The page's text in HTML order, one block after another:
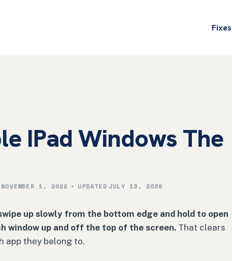
Fixes
IPad Windows The
NOVEMBER 1, 2022 UPDATED JULY 13, 2026
up slowly from the bottom edge and hold to open
window up and off the top of the screen. That clears
app they belong to.